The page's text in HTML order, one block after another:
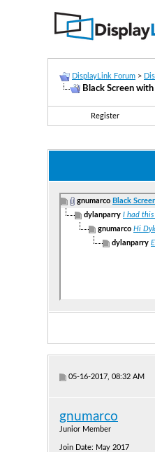
DisplayLink Forum >
Black Screen
Register
gnumarco Black
dylanparry I had this
gnumarco Hi
dylanparry
05-16-2017, 08:32 AM
gnumarco
Junior Member
Join Date: May 2017